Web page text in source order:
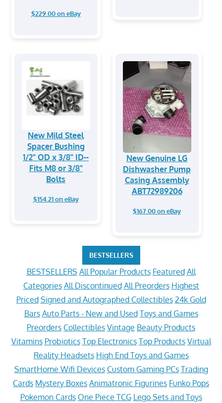
$229.00 on eBay
New Mild Steel
Spacer Bushing
1/2" OD x 3/8" ID--
Fits M8 or 3/8"
Bolts
$154.21 on eBay
New Genuine LG
Dishwasher Pump
Casing Assembly
ABT72989206
$167.00 on eBay
BESTSELLERS
BESTSELLERS All Popular Products Featured All
Categories All Discontinued All Preorders Highest
Priced Signed and Autographed Collectibles 24k Gold
Bars Auto Parts - New and Used Toys and Games
Preorders Collectibles Vintage Beauty Products
Vitamins Probiotics Top Electronics Top Products Virtual
Reality Headsets High End Toys and Games
SmartHome Wifi Devices Custom Gaming PCs Trading
Cards Mystery Boxes Animatronic Figurines Funko Pops
Pokemon Cards One Piece TCG Lego Sets and Toys